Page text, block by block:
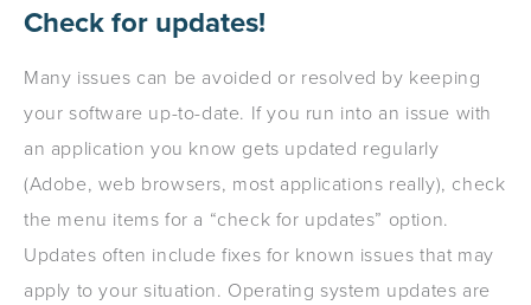
Check for updates!
Many issues can be avoided or resolved by keeping
your software up-to-date. If you run into an issue with
an application you know gets updated regularly
(Adobe, web browsers, most applications really), check
the menu items for a “check for updates” option.
Updates often include fixes for known issues that may
apply to your situation. Operating system updates are